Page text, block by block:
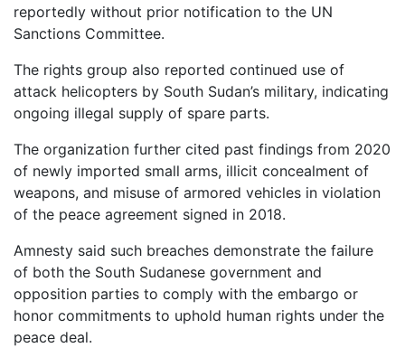
reportedly without prior notification to the UN
Sanctions Committee.
The rights group also reported continued use of
attack helicopters by South Sudan’s military, indicating
ongoing illegal supply of spare parts.
The organization further cited past findings from 2020
of newly imported small arms, illicit concealment of
weapons, and misuse of armored vehicles in violation
of the peace agreement signed in 2018.
Amnesty said such breaches demonstrate the failure
of both the South Sudanese government and
opposition parties to comply with the embargo or
honor commitments to uphold human rights under the
peace deal.